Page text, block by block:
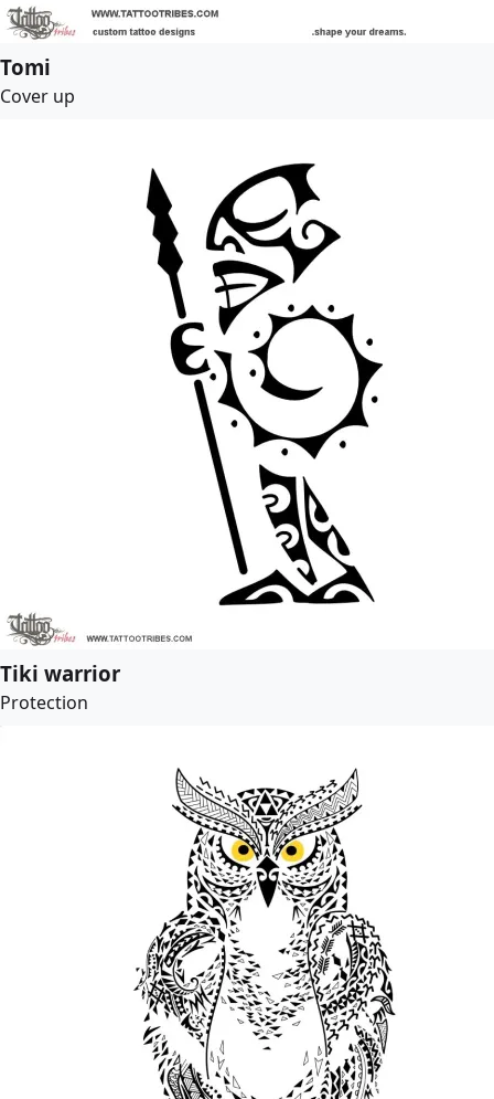
Tomi
Cover up
Tiki warrior
Protection